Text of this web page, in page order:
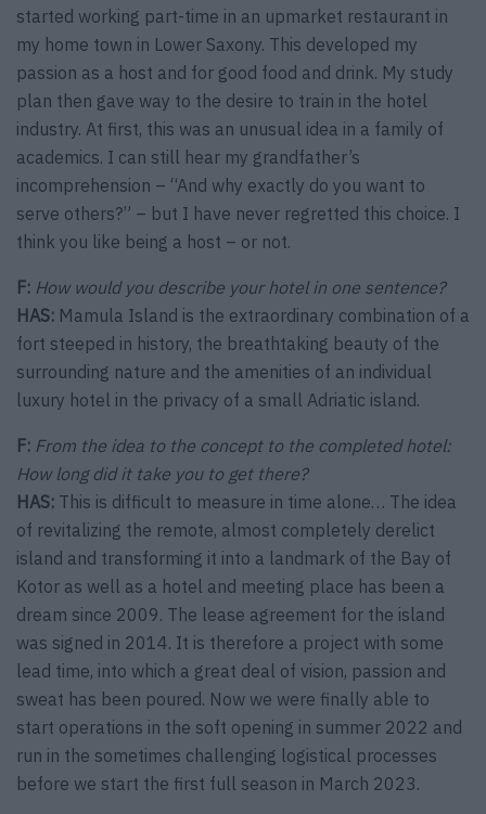
started working part-time in an upmarket restaurant in
my home town in Lower Saxony. This developed my
passion as a host and for good food and drink. My study
plan then gave way to the desire to train in the hotel
industry. At first, this was an unusual idea in a family of
academics. I can still hear my grandfather’s
incomprehension – “And why exactly do you want to
serve others?” – but I have never regretted this choice. I
think you like being a host – or not.
F: How would you describe your hotel in one sentence?
HAS: Mamula Island is the extraordinary combination of a
fort steeped in history, the breathtaking beauty of the
surrounding nature and the amenities of an individual
luxury hotel in the privacy of a small Adriatic island.
F: From the idea to the concept to the completed hotel:
How long did it take you to get there?
HAS: This is difficult to measure in time alone… The idea
of revitalizing the remote, almost completely derelict
island and transforming it into a landmark of the Bay of
Kotor as well as a hotel and meeting place has been a
dream since 2009. The lease agreement for the island
was signed in 2014. It is therefore a project with some
lead time, into which a great deal of vision, passion and
sweat has been poured. Now we were finally able to
start operations in the soft opening in summer 2022 and
run in the sometimes challenging logistical processes
before we start the first full season in March 2023.